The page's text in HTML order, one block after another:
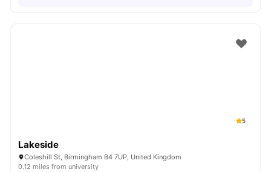
5
Lakeside
Coleshill St, Birmingham B4 7UP, United Kingdom
0.12 miles from university